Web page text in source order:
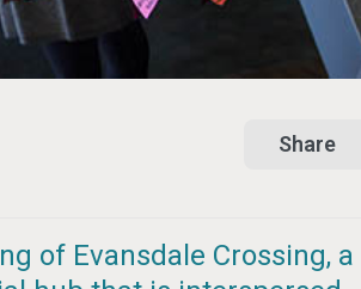
Share
of Evansdale Crossing, a